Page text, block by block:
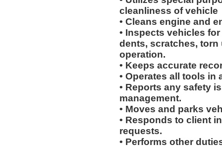
cleanliness of vehicle
• Cleans engine and
• Inspects vehicles
dents, scratches,
operation.
• Keeps accurate
• Operates all tools in
• Reports any safety
management.
• Moves and parks
• Responds to client
requests.
• Performs other